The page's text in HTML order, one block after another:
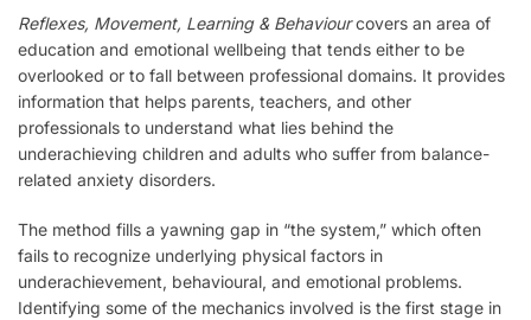
Reflexes, Movement, Learning & Behaviourcovers an area of
education and emotional wellbeing that tends either to be
overlooked or to fall between professional domains. It provides
information that helps parents, teachers, and other
professionals to understand what lies behind the
underachieving children and adults who suffer from balance-
related anxiety disorders.
The method fills a yawning gap in “the system,” which often
fails to recognize underlying physical factors in
underachievement, behavioural, and emotional problems.
Identifying some of the mechanics involved is the first stage in